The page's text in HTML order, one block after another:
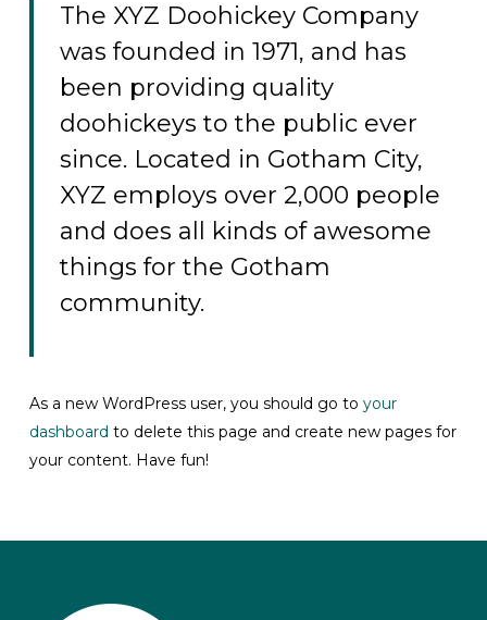
The XYZ Doohickey Company
was founded in 1971, and has
been providing quality
doohickeys to the public ever
since. Located in Gotham City,
XYZ employs over 2,000 people
and does all kinds of awesome
things for the Gotham
community.
As a new WordPress user, you should go to your
dashboard to delete this page and create new pages for
your content. Have fun!